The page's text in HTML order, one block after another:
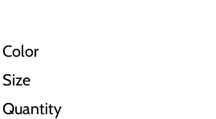
Color
Size
Quantity